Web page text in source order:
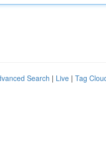
Search | Live | Tag